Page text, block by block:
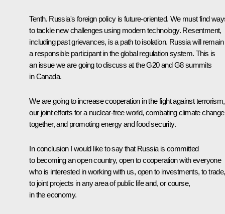
Tenth. Russia's foreign policy is future-oriented. We must find
to tackle new challenges using modern technology. Resentment,
including past grievances, is a path to isolation. Russia will remain
a responsible participant in the global regulation system. This is
an issue we are going to discuss at the G20 and G8 summits
in Canada.
We are going to increase cooperation in the fight against terrorism,
our joint efforts for a nuclear-free world, combating climate change
together, and promoting energy and food security.
In conclusion I would like to say that Russia is committed
to becoming an open country, open to cooperation with everyone
who is interested in working with us, open to investments, to trade,
to joint projects in any area of public life and, or course,
in the economy.